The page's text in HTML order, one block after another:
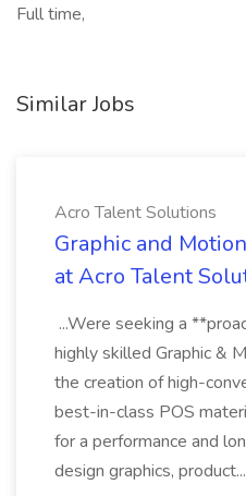
Full time,
Similar Jobs
Acro Talent Solutions
Graphic and
at Acro Talent
...Were seeking a
highly skilled Graphic &
the creation of high-
best-in-class POS
for a performance and
design graphics, product...